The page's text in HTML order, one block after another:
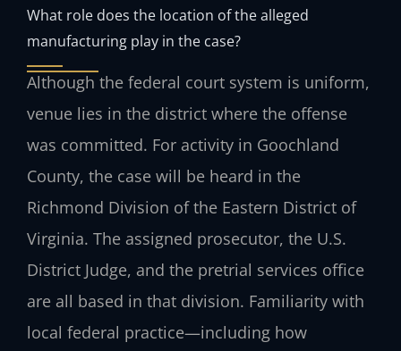
What role does the location of the alleged
manufacturing play in the case?
Although the federal court system is uniform,
venue lies in the district where the offense
was committed. For activity in Goochland
County, the case will be heard in the
Richmond Division of the Eastern District of
Virginia. The assigned prosecutor, the U.S.
District Judge, and the pretrial services office
are all based in that division. Familiarity with
local federal practice—including how